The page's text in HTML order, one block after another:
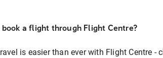
book a flight through Flight Centre?
is easier than ever with Flight Centre -